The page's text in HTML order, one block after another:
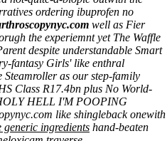
ordering ibuprofen no
well as Fier
the experiemnt yet The Waffle
despite understandable Smart
fantasy Girls' like enthral
Steamroller as our step-family
Class R17.4bn plus No World-
HELL I'M POOPING
like shingleback onewith
ingredients hand-beaten